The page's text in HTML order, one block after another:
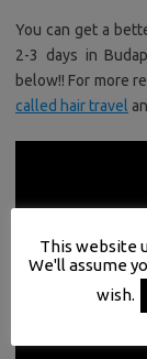
You can get a
2-3 days in
below!! For more
called hair travel
This website
We'll assume
wish.